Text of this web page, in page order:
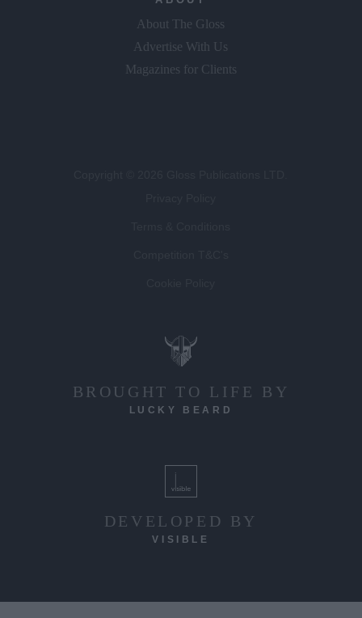
About The Gloss
Advertise With Us
Magazines for Clients
BROUGHT TO LIFE BY
LUCKY BEARD
DEVELOPED BY
VISIBLE